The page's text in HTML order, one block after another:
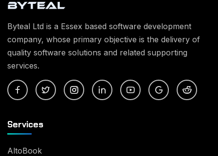
Byteal Ltd is a Essex based software development
company, whose primary objective is the delivery of
quality software solutions and related supporting
services.
Services
AltoBook